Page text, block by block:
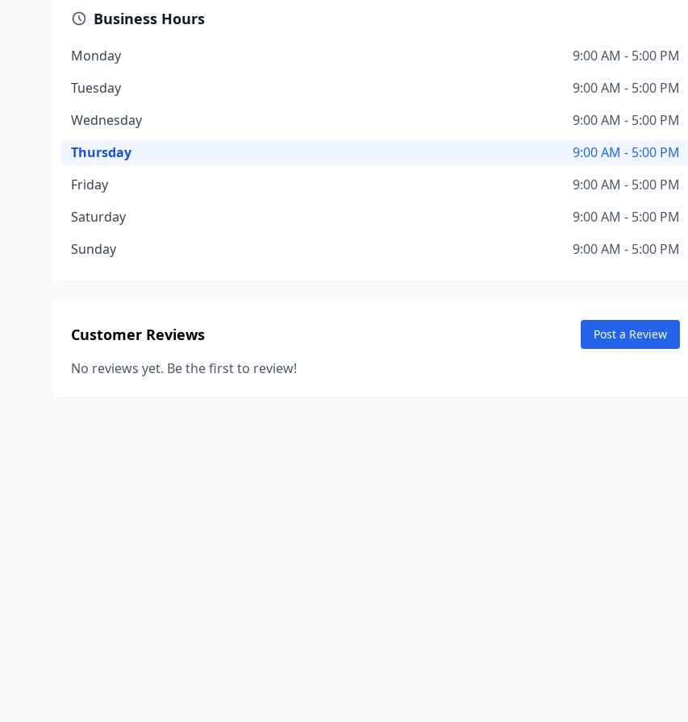
Business Hours
Monday
9:00 AM - 5:00 PM
Tuesday
9:00 AM - 5:00 PM
Wednesday
9:00 AM - 5:00 PM
Thursday
9:00 AM - 5:00 PM
Friday
9:00 AM - 5:00 PM
Saturday
9:00 AM - 5:00 PM
Sunday
9:00 AM - 5:00 PM
Customer Reviews Post a Review
No reviews yet. Be the first to review!